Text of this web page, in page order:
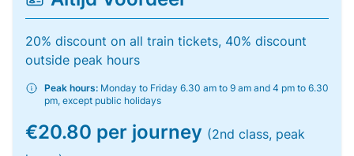
20% discount on all train tickets, 40% discount
outside peak hours
Peak hours: Monday to Friday 6.30 am to 9 am and 4 pm to 6.30
pm, except public holidays
€20.80 per journey (2nd class, peak